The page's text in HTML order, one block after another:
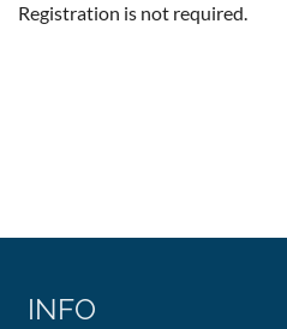
Registration is not required.
INFO